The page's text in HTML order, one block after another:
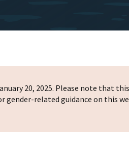
20, 2025. Please note that
related guidance on this